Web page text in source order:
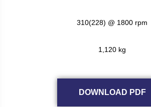
310(228) @ 1800 rpm
1,120 kg
DOWNLOAD PDF